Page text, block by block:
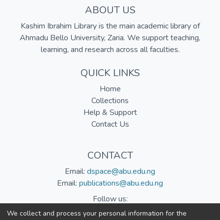
ABOUT US
Kashim Ibrahim Library is the main academic library of
Ahmadu Bello University, Zaria. We support teaching,
learning, and research across all faculties.
QUICK LINKS
Home
Collections
Help & Support
Contact Us
CONTACT
Email: dspace@abu.edu.ng
Email: publications@abu.edu.ng
Follow us:
We collect and process your personal information for the